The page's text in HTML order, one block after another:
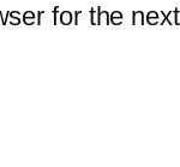
for the